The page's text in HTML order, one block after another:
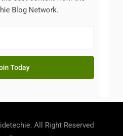
Blog Network.
All Right Reserved